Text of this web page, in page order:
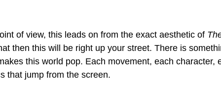
of view, this leads on from the exact aesthetic of
then this will be right up your street. There is
this world pop. Each movement, each character,
that jump from the screen.